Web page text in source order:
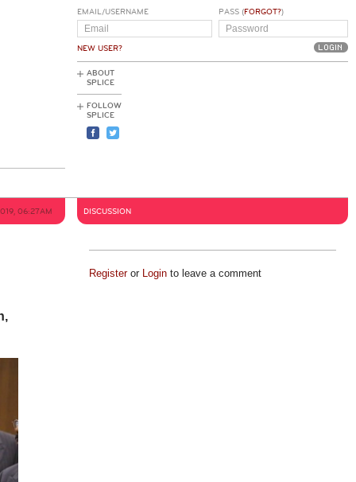
EMAIL/USERNAME
NEW USER?
PASS (FORGOT?)
ABOUT
SPLICE
FOLLOW
SPLICE
06:27AM DISCUSSION
Registeror Loginto leave a comment